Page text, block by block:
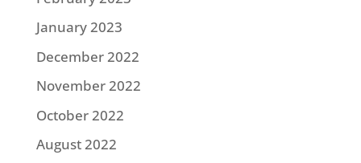
January 2023
December 2022
November 2022
October 2022
August 2022